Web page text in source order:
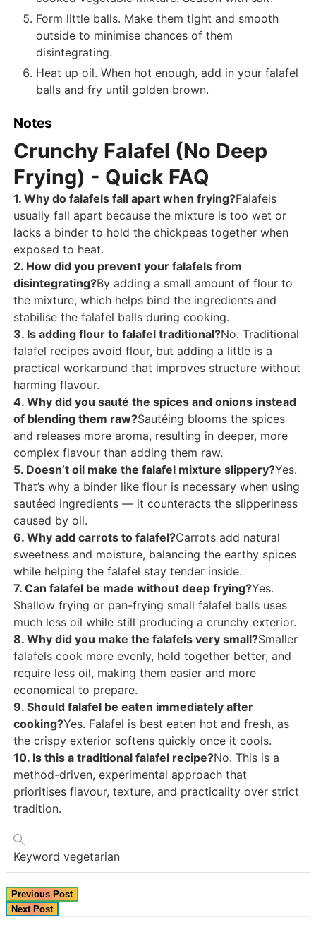
Form little balls. Make them tight and smooth
outside to minimise chances of them
disintegrating.
Heat up oil. When hot enough, add in your falafel
balls and fry until golden brown.
Notes
Crunchy Falafel (No Deep
Frying) - Quick FAQ
1. Why do falafels fall apart when frying?Falafels
usually fall apart because the mixture is too wet or
lacks a binder to hold the chickpeas together when
exposed to heat.
2. How did you prevent your falafels from
disintegrating?By adding a small amount of flour to
the mixture, which helps bind the ingredients and
stabilise the falafel balls during cooking.
3. Is adding flour to falafel traditional?No. Traditional
falafel recipes avoid flour, but adding a little is a
practical workaround that improves structure without
harming flavour.
4. Why did you sauté the spices and onions instead
of blending them raw?Sautéing blooms the spices
and releases more aroma, resulting in deeper, more
complex flavour than adding them raw.
5. Doesn’t oil make the falafel mixture slippery?Yes.
That’s why a binder like flour is necessary when using
sautéed ingredients — it counteracts the slipperiness
caused by oil.
6. Why add carrots to falafel?Carrots add natural
sweetness and moisture, balancing the earthy spices
while helping the falafel stay tender inside.
7. Can falafel be made without deep frying?Yes.
Shallow frying or pan-frying small falafel balls uses
much less oil while still producing a crunchy exterior.
8. Why did you make the falafels very small?Smaller
falafels cook more evenly, hold together better, and
require less oil, making them easier and more
economical to prepare.
9. Should falafel be eaten immediately after
cooking?Yes. Falafel is best eaten hot and fresh, as
the crispy exterior softens quickly once it cools.
10. Is this a traditional falafel recipe?No. This is a
method-driven, experimental approach that
prioritises flavour, texture, and practicality over strict
tradition.
Keyword vegetarian
Previous Post
Next Post